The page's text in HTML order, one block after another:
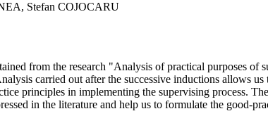
Stefan COJOCARU
from the research "Analysis of practical purposes
carried out after the successive inductions allows
principles in implementing the supervising process.
in the literature and help us to formulate the good-